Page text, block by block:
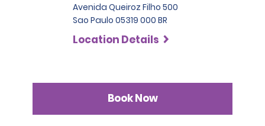
Avenida Queiroz Filho 500
Sao Paulo 05319 000 BR
Location Details
Book Now